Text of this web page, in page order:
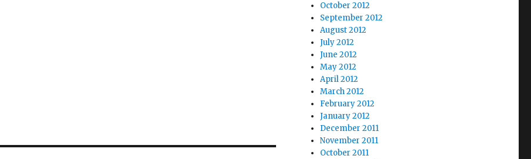
October 2012
September 2012
August 2012
July 2012
June 2012
May 2012
April 2012
March 2012
February 2012
January 2012
December 2011
November 2011
October 2011